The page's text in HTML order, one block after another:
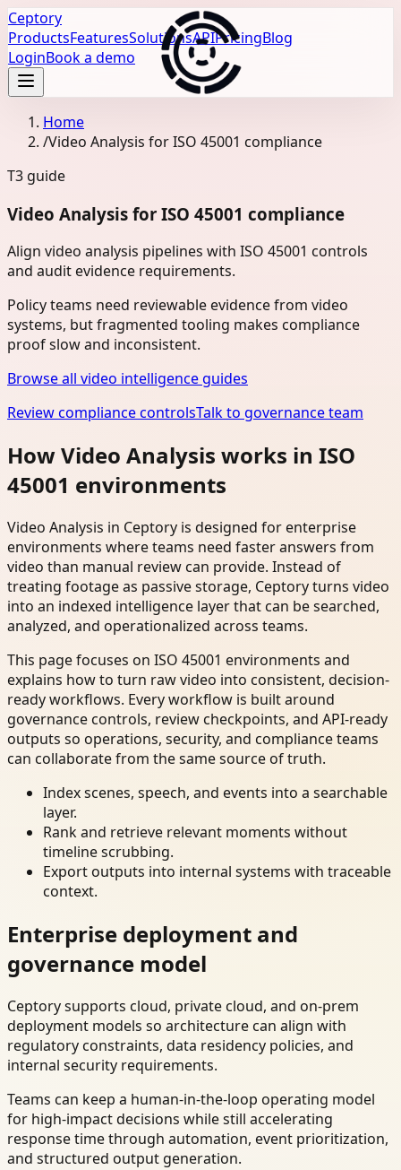
Ceptory
ProductsFeaturesSolutionsAPIPricingBlog
LoginBook a demo
Home
/Video Analysis for ISO 45001 compliance
T3 guide
Video Analysis for ISO 45001 compliance
Align video analysis pipelines with ISO 45001 controls
and audit evidence requirements.
Policy teams need reviewable evidence from video
systems, but fragmented tooling makes compliance
proof slow and inconsistent.
Browse all video intelligence guides
Review compliance controlsTalk to governance team
How Video Analysis works in ISO
45001 environments
Video Analysis in Ceptory is designed for enterprise
environments where teams need faster answers from
video than manual review can provide. Instead of
treating footage as passive storage, Ceptory turns video
into an indexed intelligence layer that can be searched,
analyzed, and operationalized across teams.
This page focuses on ISO 45001 environments and
explains how to turn raw video into consistent, decision-
ready workflows. Every workflow is built around
governance controls, review checkpoints, and API-ready
outputs so operations, security, and compliance teams
can collaborate from the same source of truth.
Index scenes, speech, and events into a searchable
layer.
Rank and retrieve relevant moments without
timeline scrubbing.
Export outputs into internal systems with traceable
context.
Enterprise deployment and
governance model
Ceptory supports cloud, private cloud, and on-prem
deployment models so architecture can align with
regulatory constraints, data residency policies, and
internal security requirements.
Teams can keep a human-in-the-loop operating model
for high-impact decisions while still accelerating
response time through automation, event prioritization,
and structured output generation.